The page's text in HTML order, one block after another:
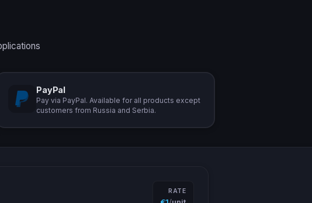
PayPal
Pay via PayPal. Available for all products except
customers from Russia and Serbia.
RATE